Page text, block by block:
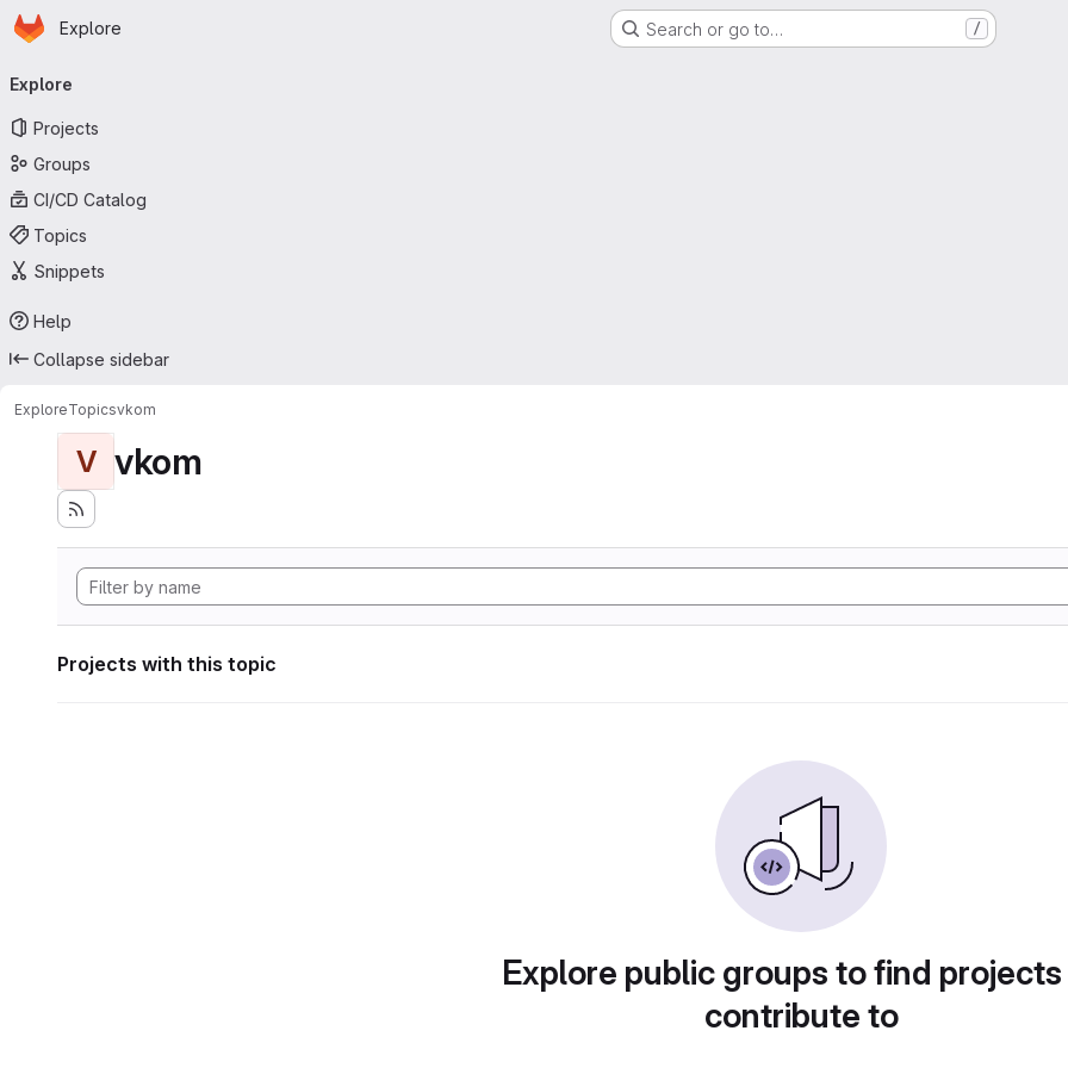
Skip to main content
Homepage
Explore Search or go to… /
navigation
Explore
Projects
Groups
CI/CD Catalog
Topics
Snippets
Help
Collapse sidebar
ExploreTopicsvkom
V vkom
Projects with this topic
Explore public groups to find
contribute to